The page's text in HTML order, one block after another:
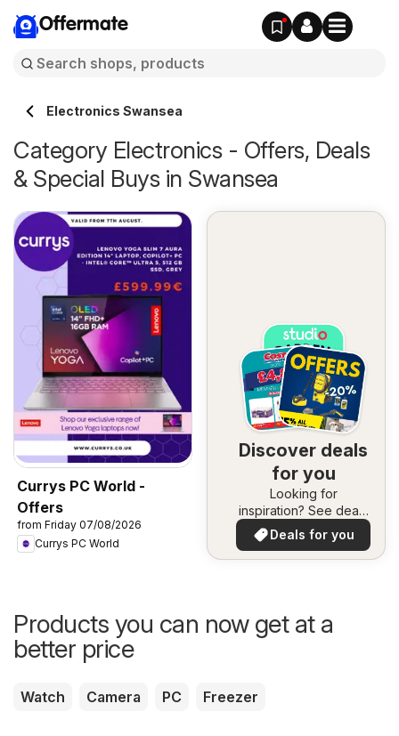
Offermate
Electronics Swansea
Category Electronics - Offers, Deals
& Special Buys in Swansea
Currys PC World -
Offers
from Friday 07/08/2026
Currys PC World
Discover deals
for you
Looking for
inspiration? See deals
in your area!
Deals for you
Products you can now get at a
better price
Watch Camera PC Freezer